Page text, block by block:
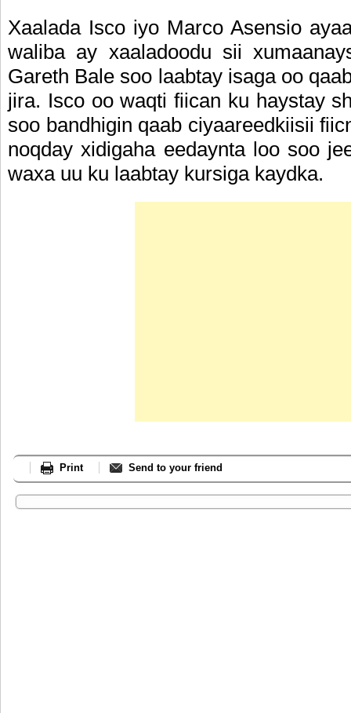
Xaalada Isco iyo Marco Asensio
waliba ay xaaladoodu sii
Gareth Bale soo laabtay isaga oo
jira. Isco oo waqti fiican ku haystay
soo bandhigin qaab ciyaareedkiisii
noqday xidigaha eedaynta loo soo
waxa uu ku laabtay kursiga kaydka.
Print Send to your friend